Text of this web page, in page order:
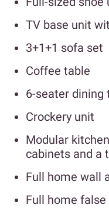
TV base unit
3+1+1 sofa set
Coffee table
6-seater dining
Crockery unit
Modular
cabinets and a
Full home wall
Full home